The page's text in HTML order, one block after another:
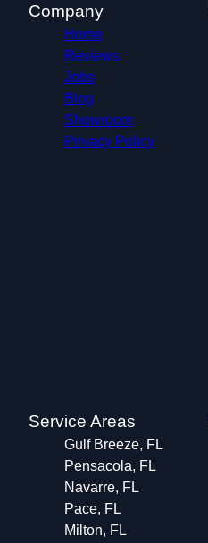
Company
Home
Reviews
Jobs
Blog
Showroom
Privacy Policy
Service Areas
Gulf Breeze, FL
Pensacola, FL
Navarre, FL
Pace, FL
Milton, FL